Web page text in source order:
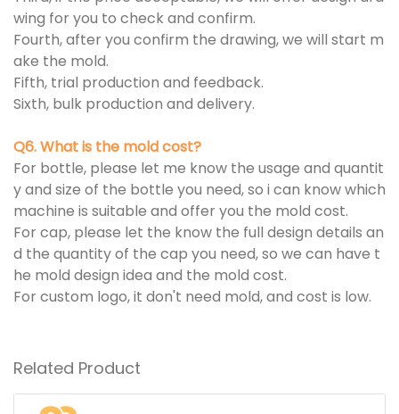
wing for you to check and confirm.
Fourth, after you confirm the drawing, we will start m
ake the mold.
Fifth, trial production and feedback.
Sixth, bulk production and delivery.
Q6. What is the mold cost?
For bottle, please let me know the usage and quantit
y and size of the bottle you need, so i can know which
machine is suitable and offer you the mold cost.
For cap, please let the know the full design details an
d the quantity of the cap you need, so we can have t
he mold design idea and the mold cost.
For custom logo, it don't need mold, and cost is low.
Related Product